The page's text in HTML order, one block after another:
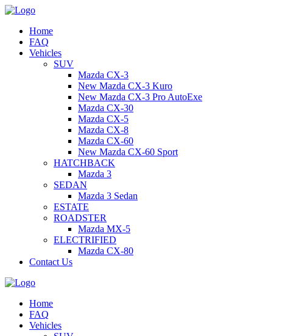
Home
FAQ
Vehicles
SUV
Mazda CX-3
New Mazda CX-3 Kuro
New Mazda CX-3 Pro AutoExe
Mazda CX-30
Mazda CX-5
Mazda CX-8
Mazda CX-60
New Mazda CX-60 Sport
HATCHBACK
Mazda 3
SEDAN
Mazda 3 Sedan
ESTATE
ROADSTER
Mazda MX-5
ELECTRIFIED
Mazda CX-80
Contact Us
Home
FAQ
Vehicles